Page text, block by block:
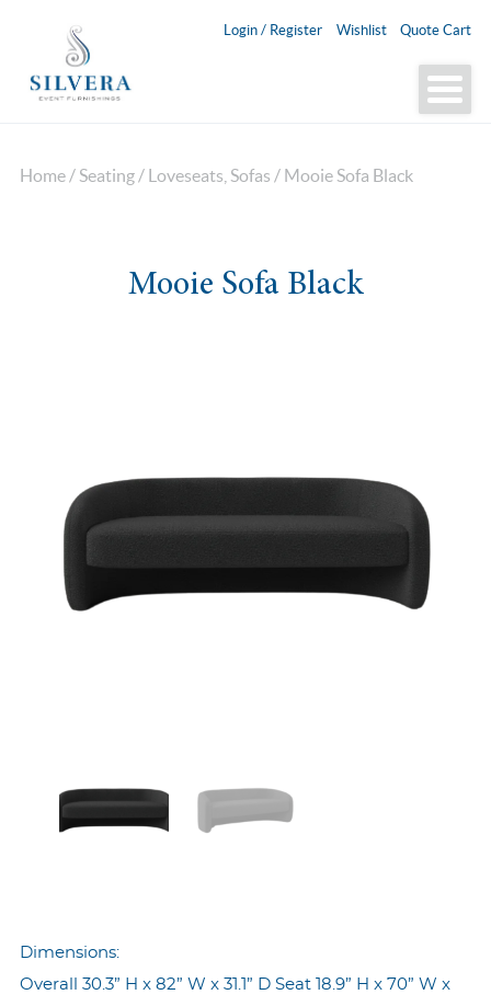
Login / Register Wishlist Quote Cart
Home / Seating / Loveseats, Sofas / Mooie Sofa Black
Mooie Sofa Black
Dimensions:
Overall 30.3” H x 82” W x 31.1” D Seat 18.9” H x 70” W x